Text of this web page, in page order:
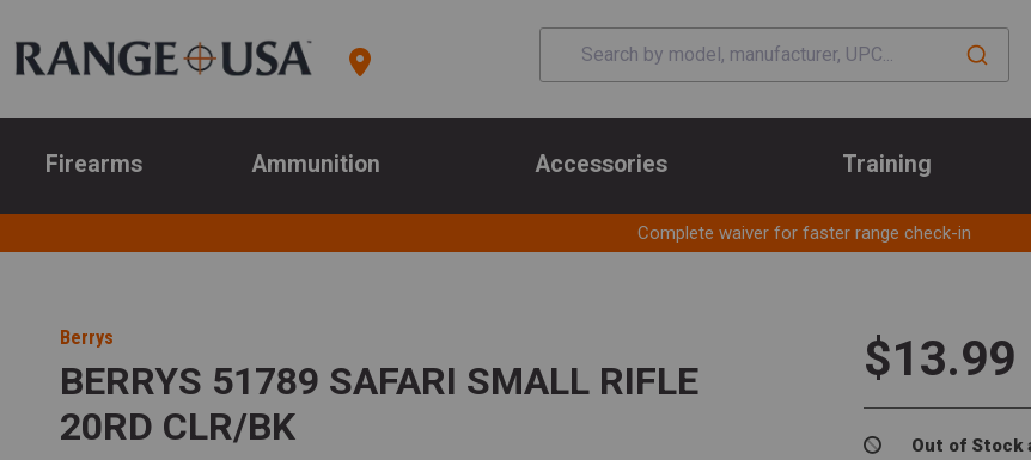
Firearms Ammunition Accessories Training
Complete waiver for faster range check-in
Berrys
BERRYS 51789 SAFARI SMALL RIFLE
20RD CLR/BK
$13.99
Out of Stock